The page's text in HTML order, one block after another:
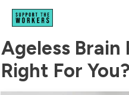
Ageless Brain
Right For You?